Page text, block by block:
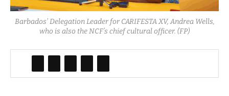
Barbados’ Delegation Leader for CARIFESTA XV, Andrea Wells,
who is also the NCF’s chief cultural officer. (FP)